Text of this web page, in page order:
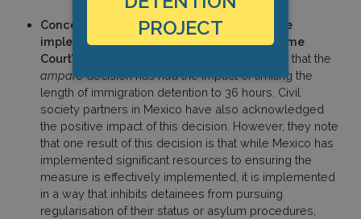
Concerns about how limits to detention are
implemented and the impact of the Supreme
Court’s 2023
. Mexico notes that the
amparodecision has had the impact of limiting the
length of immigration detention to 36 hours. Civil
society partners in Mexico have also acknowledged
the positive impact of this decision. However, they note
that one result of this decision is that while Mexico has
implemented significant resources to ensuring the
measure is effectively implemented, it is implemented
in a way that inhibits detainees from pursuing
regularisation of their status or asylum procedures,
PROJECT